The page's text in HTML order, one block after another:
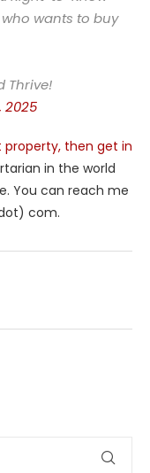
wants to buy
Thrive!
2025
property, then get in
in the world
You can reach me
com.